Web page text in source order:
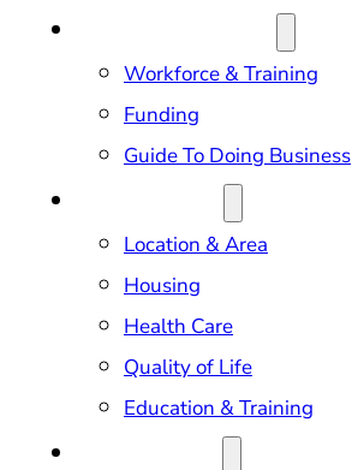
Workforce & Training
Funding
Guide To Doing Business
Location & Area
Housing
Health Care
Quality of Life
Education & Training